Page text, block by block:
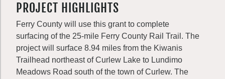
PROJECT HIGHLIGHTS
Ferry County will use this grant to complete
surfacing of the 25-mile Ferry County Rail Trail. The
project will surface 8.94 miles from the Kiwanis
Trailhead northeast of Curlew Lake to Lundimo
Meadows Road south of the town of Curlew. The